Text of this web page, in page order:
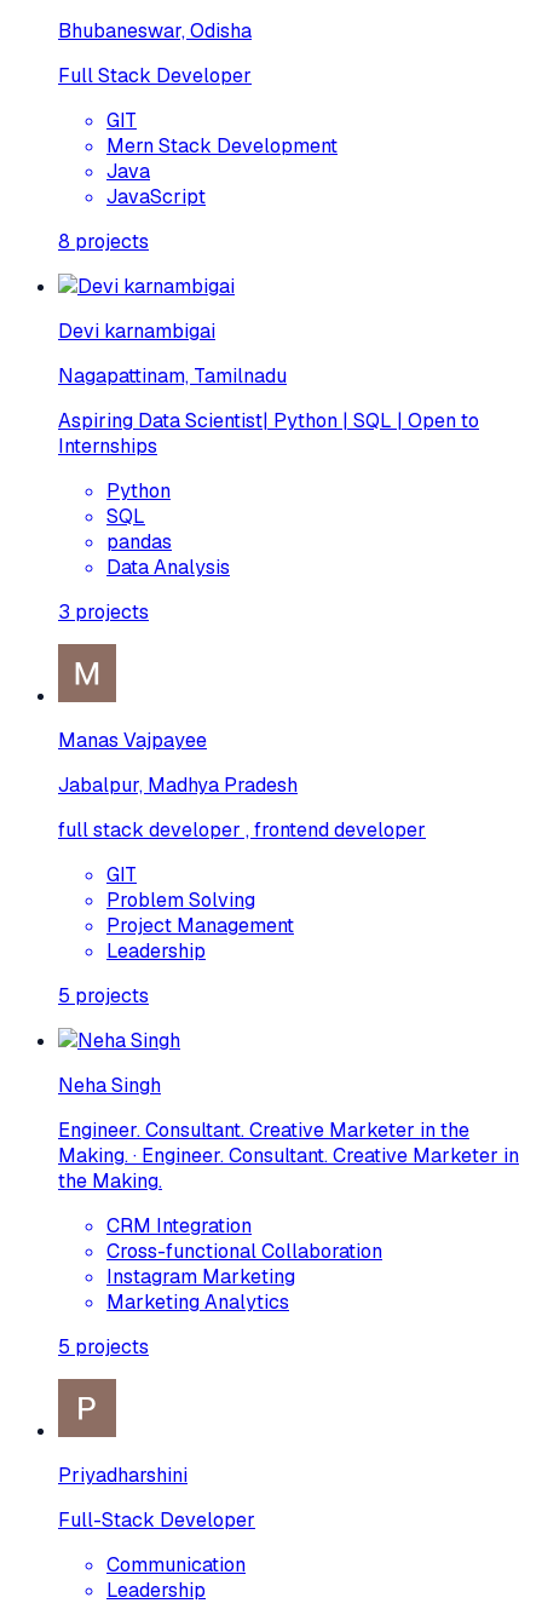
Bhubaneswar, Odisha
Full Stack Developer
GIT
Mern Stack Development
Java
JavaScript
8 projects
Devi karnambigai
Nagapattinam, Tamilnadu
Aspiring Data Scientist| Python | SQL | Open to
Internships
Python
SQL
pandas
Data Analysis
3 projects
Manas Vajpayee
Jabalpur, Madhya Pradesh
full stack developer , frontend developer
GIT
Problem Solving
Project Management
Leadership
5 projects
Neha Singh
Engineer. Consultant. Creative Marketer in the
Making. · Engineer. Consultant. Creative Marketer in
the Making.
CRM Integration
Cross-functional Collaboration
Instagram Marketing
Marketing Analytics
5 projects
Priyadharshini
Full-Stack Developer
Communication
Leadership